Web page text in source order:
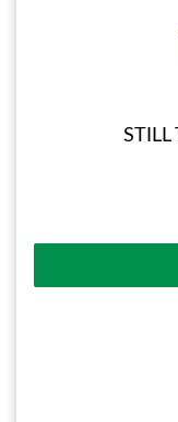
STILL